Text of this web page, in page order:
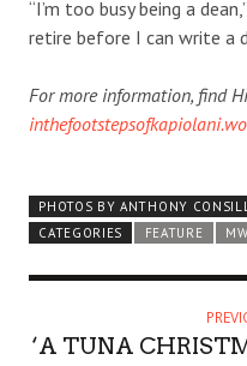
“I’m too busy being a
retire before I can write a
For more information, find
PHOTOS BY ANTHONY
CATEGORIES
FEATURE
‘A TUNA